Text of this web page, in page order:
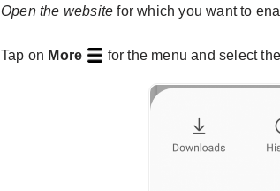
Open the website for which you want to
Tap on More for the menu and select the